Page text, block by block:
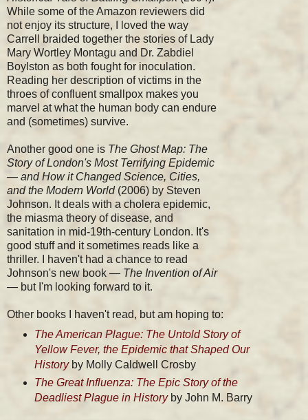
While some of the Amazon reviewers did
not enjoy its structure, I loved the way
Carrell braided together the stories of Lady
Mary Wortley Montagu and Dr. Zabdiel
Boylston as both fought for inoculation.
Reading her description of victims in the
throes of confluent smallpox makes you
marvel at what the human body can endure
and (sometimes) survive.
Another good one is The Ghost Map: The
Story of London's Most Terrifying Epidemic
— and How it Changed Science, Cities,
and the Modern World(2006) by Steven
Johnson. It deals with a cholera epidemic,
the miasma theory of disease, and
sanitation in mid-19th-century London. It's
good stuff and it sometimes reads like a
thriller. I haven't had a chance to read
Johnson's new book — The Invention of Air
— but I'm looking forward to it.
Other books I haven't read, but am hoping to:
The American Plague: The Untold Story of
Yellow Fever, the Epidemic that Shaped Our
Historyby Molly Caldwell Crosby
The Great Influenza: The Epic Story of the
Deadliest Plague in Historyby John M. Barry